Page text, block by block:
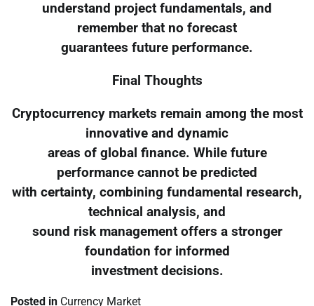
understand project fundamentals, and
remember that no forecast
guarantees future performance.
Final Thoughts
Cryptocurrency markets remain among the most
innovative and dynamic
areas of global finance. While future
performance cannot be predicted
with certainty, combining fundamental research,
technical analysis, and
sound risk management offers a stronger
foundation for informed
investment decisions.
Posted in Currency Market